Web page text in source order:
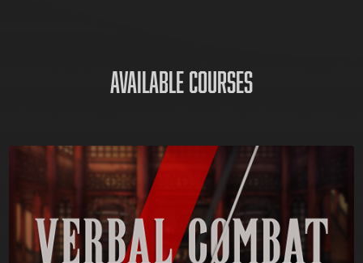
AVAILABLE COURSES